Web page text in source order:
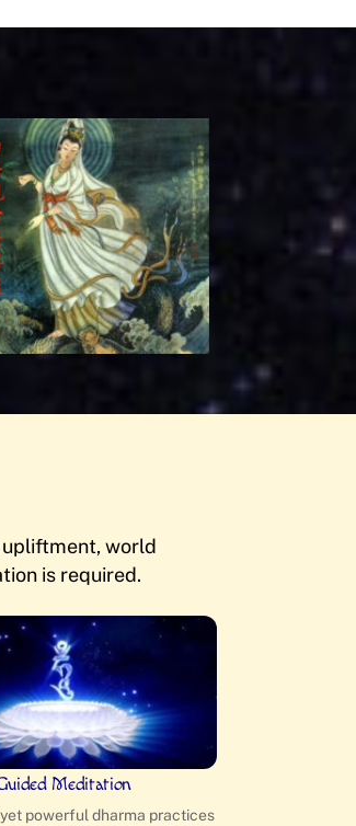
Link
world
is required.
Meditation
powerful dharma practices